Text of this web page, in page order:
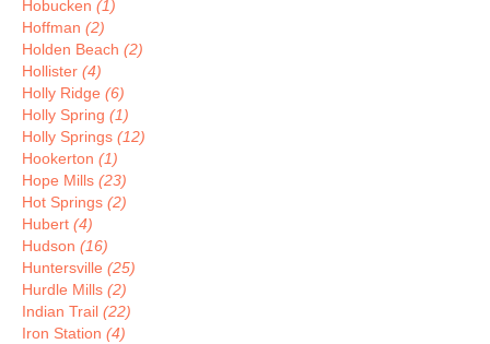
Hobucken (1)
Hoffman (2)
Holden Beach (2)
Hollister (4)
Holly Ridge (6)
Holly Spring (1)
Holly Springs (12)
Hookerton (1)
Hope Mills (23)
Hot Springs (2)
Hubert (4)
Hudson (16)
Huntersville (25)
Hurdle Mills (2)
Indian Trail (22)
Iron Station (4)